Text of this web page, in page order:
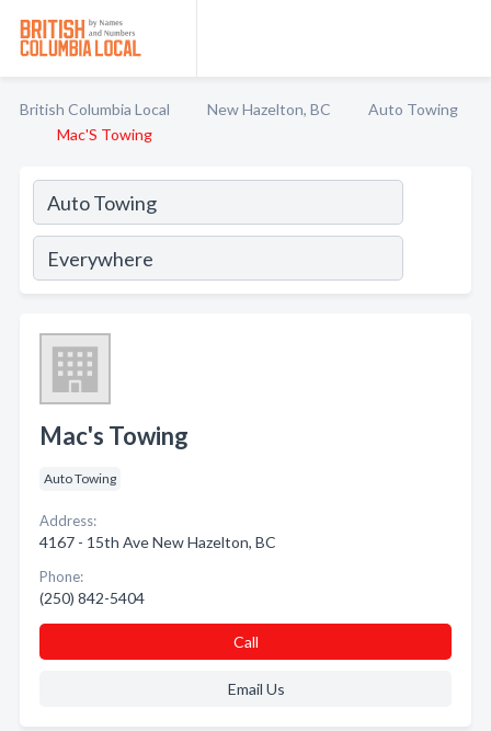
British Columbia Local New Hazelton, BC
Auto Towing
Mac'S Towing
Mac's Towing
Auto Towing
Address:
4167 - 15th Ave New Hazelton, BC
Phone:
(250) 842-5404
Call
Email Us